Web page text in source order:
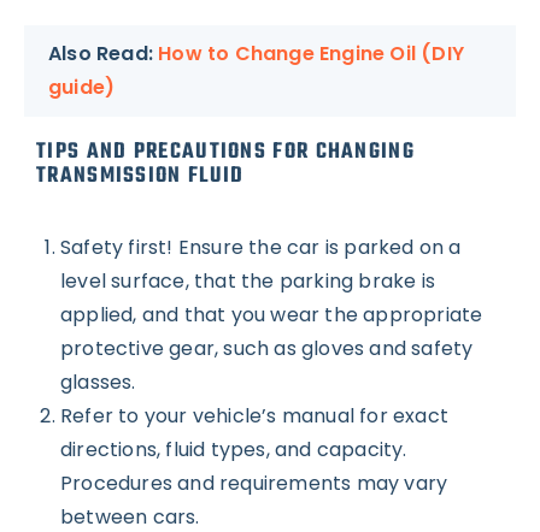
Also Read: How to Change Engine Oil (DIY
guide)
TIPS AND PRECAUTIONS FOR CHANGING
TRANSMISSION FLUID
Safety first! Ensure the car is parked on a
level surface, that the parking brake is
applied, and that you wear the appropriate
protective gear, such as gloves and safety
glasses.
Refer to your vehicle’s manual for exact
directions, fluid types, and capacity.
Procedures and requirements may vary
between cars.